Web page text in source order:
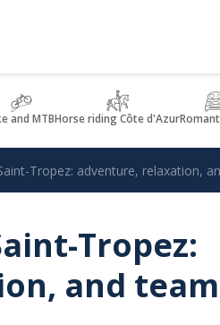
and MTBHorse riding Côte d'Azur
Tropez: adventure, relaxation,
Tropez:
and